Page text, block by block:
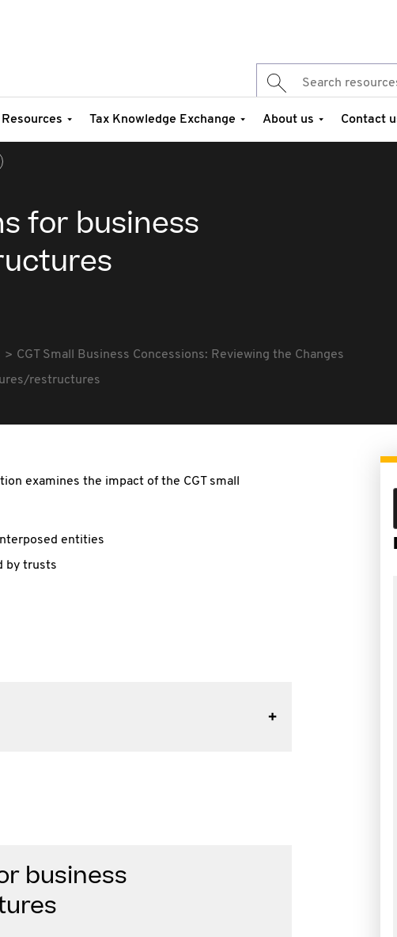
Resources Tax Knowledge Exchange About us Contact
for business
CGT Small Business Concessions: Reviewing the Changes
restructures
examines the impact of the CGT small
entities
by trusts
business